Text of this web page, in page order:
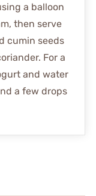
a balloon
then serve
cumin seeds
For a
and water
a few drops